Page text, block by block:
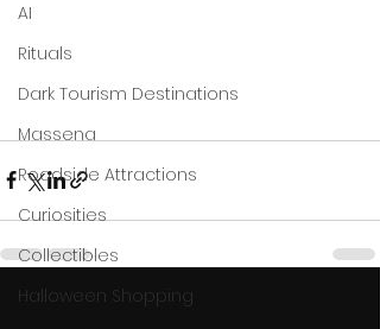
AI
Rituals
Dark Tourism Destinations
Massena
Roadside Attractions
Curiosities
Collectibles
Halloween Shopping